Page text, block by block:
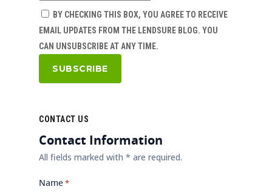
BY CHECKING THIS BOX, YOU AGREE TO RECEIVE
EMAIL UPDATES FROM THE LENDSURE BLOG. YOU
CAN UNSUBSCRIBE AT ANY TIME.
CONTACT US
Contact Information
All fields marked with * are required.
Name*